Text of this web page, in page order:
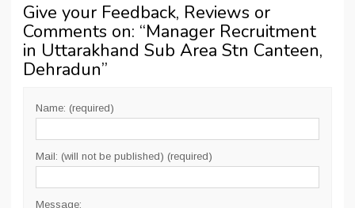
Give your Feedback, Reviews or
Comments on: “Manager Recruitment
in Uttarakhand Sub Area Stn Canteen,
Dehradun”
Name: (required)
Mail: (will not be published) (required)
Message: